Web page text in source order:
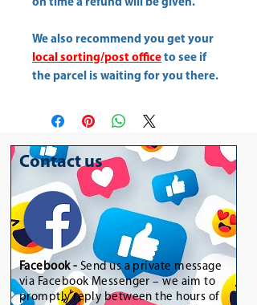
on time a refund will be given.
We also recommend you get your
local sorting/post office to see if
the parcel is waiting for you there.
Contact us
Facebook - Send us a private message
via Facebook Messenger – we aim to
promptly reply between the hours of